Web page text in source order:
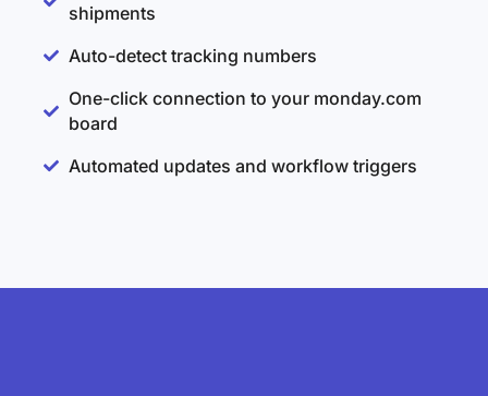
shipments
Auto-detect tracking numbers
One-click connection to your monday.com
board
Automated updates and workflow triggers